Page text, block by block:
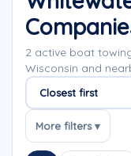
2 active boat
Wisconsin and
Sort companies
More filters ▾